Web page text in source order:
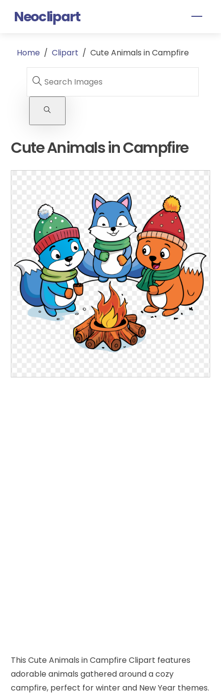
Neoclipart
Home / Clipart / Cute Animals in Campfire
Cute Animals in Campfire
This Cute Animals in Campfire Clipart features
adorable animals gathered around a cozy
campfire, perfect for winter and New Year themes.